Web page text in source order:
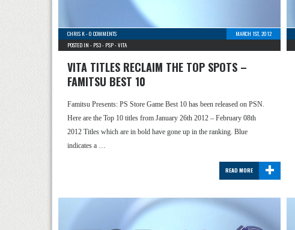
CHRIS K-0 COMMENTS
MARCH 1ST, 2012
POSTED IN - PS3- PSP-VITA
VITA TITLES RECLAIM THE TOP SPOTS –
FAMITSU BEST 10
Famitsu Presents: PS Store Game Best 10 has been released on PSN.
Here are the Top 10 titles from January 26th 2012 – February 08th
2012 Titles which are in bold have gone up in the ranking. Blue
indicates a …
+
READ MORE